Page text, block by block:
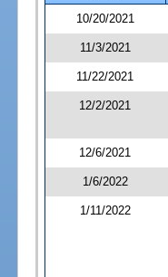
10/20/2021
11/3/2021
11/22/2021
12/2/2021
12/6/2021
1/6/2022
1/11/2022